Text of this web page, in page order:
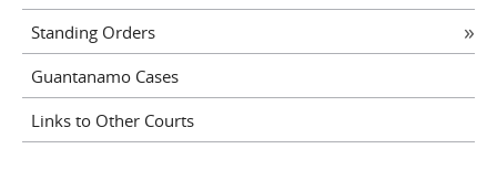
Standing Orders
Guantanamo Cases
Links to Other Courts